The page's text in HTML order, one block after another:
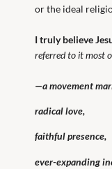
or the ideal
I truly believe
referred to it most
—a movement
radical love,
faithful presence,
ever-expanding